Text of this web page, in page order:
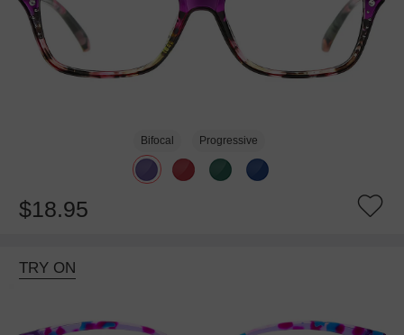
Bifocal Progressive
$18.95
TRY ON